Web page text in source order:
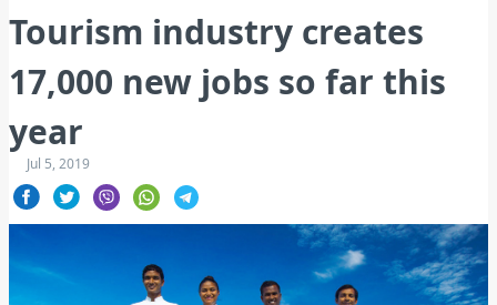
Tourism industry creates
17,000 new jobs so far this
year
Jul 5, 2019